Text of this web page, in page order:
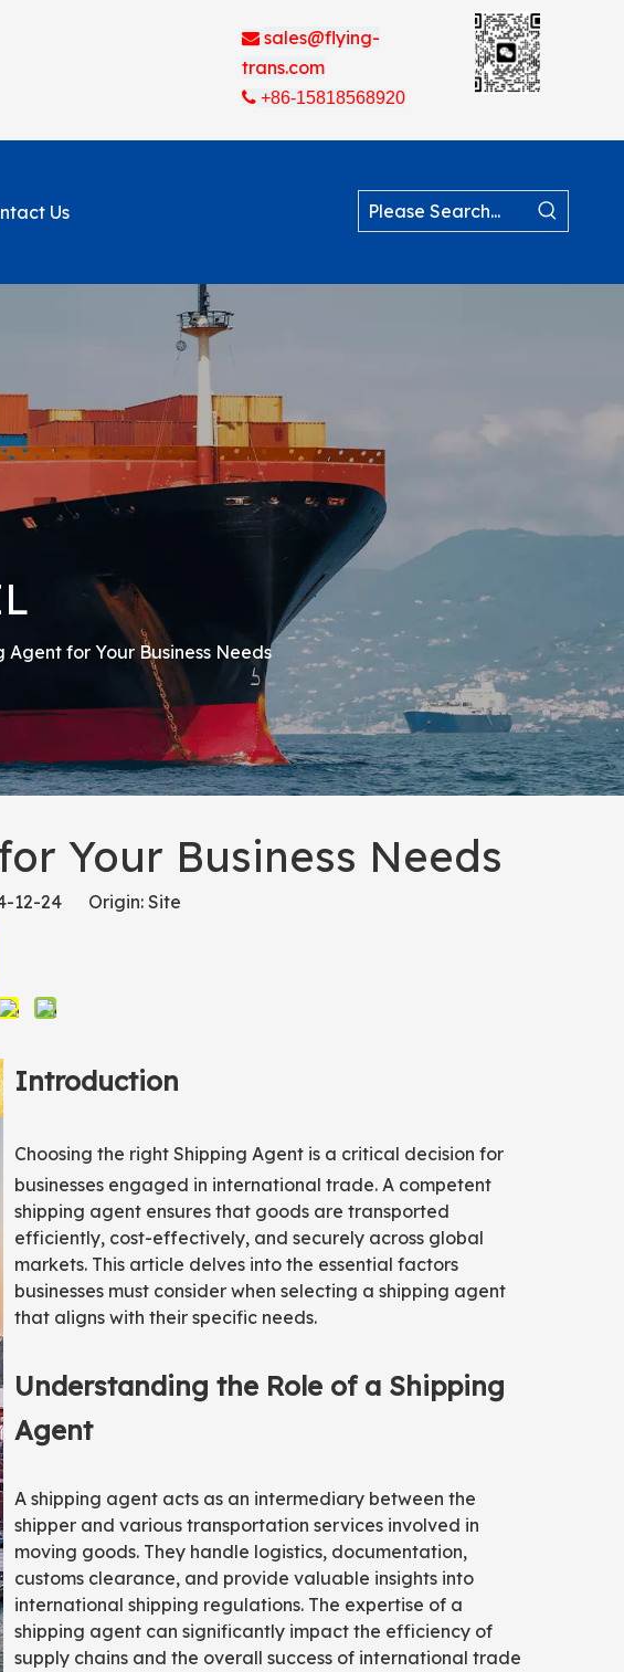
 sales@flying-
trans.com
+86-15818568920
Us
Agent for Your Business Needs
Your Business Needs
12-24 Origin: Site
Introduction
Choosing the right Shipping Agent is a critical decision for
businesses engaged in international trade. A competent
shipping agent ensures that goods are transported
efficiently, cost-effectively, and securely across global
markets. This article delves into the essential factors
businesses must consider when selecting a shipping agent
that aligns with their specific needs.
Understanding the Role of a Shipping
Agent
A shipping agent acts as an intermediary between the
shipper and various transportation services involved in
moving goods. They handle logistics, documentation,
customs clearance, and provide valuable insights into
international shipping regulations. The expertise of a
shipping agent can significantly impact the efficiency of
supply chains and the overall success of international trade